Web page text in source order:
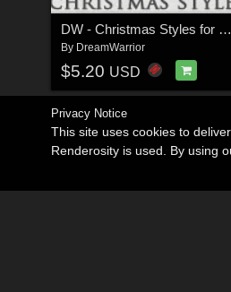
DW - Christmas Styles for Photoshop
By DreamWarrior
$5.20 USD
Privacy Notice
This site uses cookies to
Renderosity is used. By using